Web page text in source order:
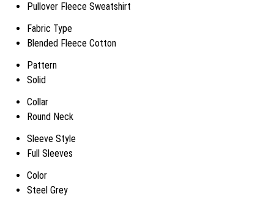
Pullover Fleece Sweatshirt
Fabric Type
Blended Fleece Cotton
Pattern
Solid
Collar
Round Neck
Sleeve Style
Full Sleeves
Color
Steel Grey